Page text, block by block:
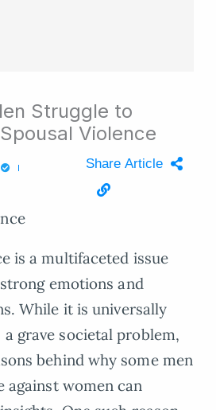
Struggle to
Violence
Share Article
is a multifaceted issue
emotions and
While it is universally
a grave societal problem,
behind why some men
against women can